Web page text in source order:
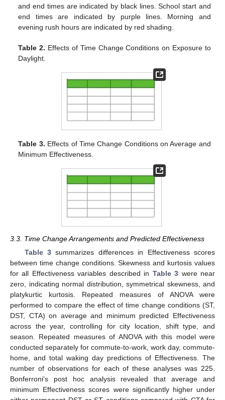
and end times are indicated by black lines. School start and
end times are indicated by purple lines. Morning and
evening rush hours are indicated by red shading.
Table 2. Effects of Time Change Conditions on Exposure to
Daylight.
Table 3. Effects of Time Change Conditions on Average and
Minimum Effectiveness.
3.3. Time Change Arrangements and Predicted Effectiveness
Table 3 summarizes differences in Effectiveness scores
between time change conditions. Skewness and kurtosis values
for all Effectiveness variables described in Table 3 were near
zero, indicating normal distribution, symmetrical skewness, and
platykurtic kurtosis. Repeated measures of ANOVA were
performed to compare the effect of time change conditions (ST,
DST, CTA) on average and minimum predicted Effectiveness
across the year, controlling for city location, shift type, and
season. Repeated measures of ANOVA with this model were
conducted separately for commute-to-work, work day, commute-
home, and total waking day predictions of Effectiveness. The
number of observations for each of these analyses was 225.
Bonferroni’s post hoc analysis revealed that average and
minimum Effectiveness scores were significantly higher under